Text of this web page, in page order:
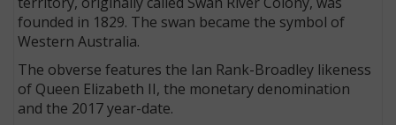
founded in 1829. The swan became the symbol of
Western Australia.
The obverse features the Ian Rank-Broadley likeness
of Queen Elizabeth II, the monetary denomination
and the 2017 year-date.